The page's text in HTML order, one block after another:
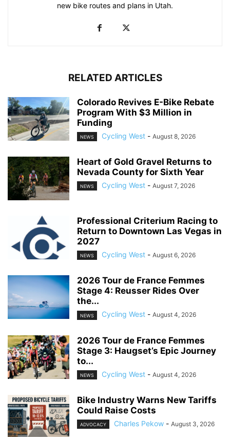
new bike routes and plans in Utah.
RELATED ARTICLES
Colorado Revives E-Bike Rebate
Program With $3 Million in
Funding
NEWS Cycling West - August 8, 2026
Heart of Gold Gravel Returns to
Nevada County for Sixth Year
NEWS Cycling West - August 7, 2026
Professional Criterium Racing to
Return to Downtown Las Vegas in
2027
NEWS Cycling West - August 6, 2026
2026 Tour de France Femmes
Stage 4: Reusser Rides Over
the...
NEWS Cycling West - August 4, 2026
2026 Tour de France Femmes
Stage 3: Haugset’s Epic Journey
to...
NEWS Cycling West - August 4, 2026
Bike Industry Warns New Tariffs
Could Raise Costs
ADVOCACY Charles Pekow - August 3, 2026